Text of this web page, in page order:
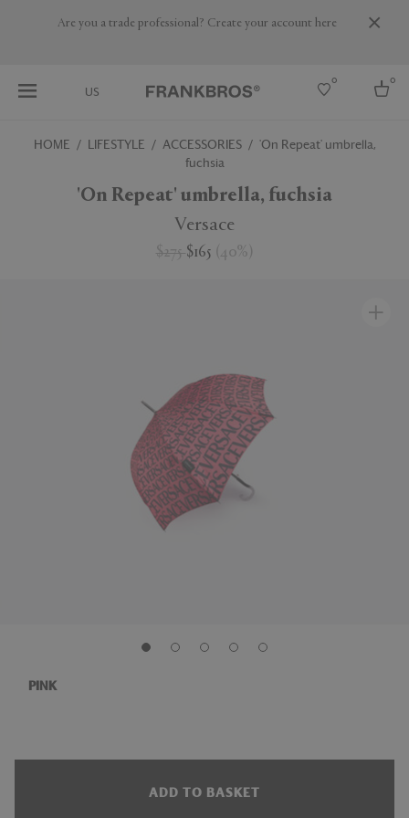
Are you a trade professional? Create your account here
US
0 0
HOME LIFESTYLE ACCESSORIES
'On Repeat' umbrella,
fuchsia
'On Repeat' umbrella, fuchsia
Versace
$275$165 ( 40% )
PINK
ADD TO BASKET